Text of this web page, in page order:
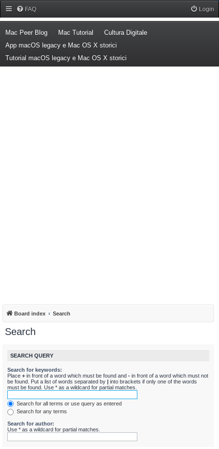
FAQ Login
Mac Peer Blog(Opens a new tab)
Mac Tutorial (Opens a new tab)
Cultura Digitale(Opens a new tab)
App macOS legacy e Mac OS X storici
Tutorial macOS legacy e Mac OS X storici
Board index Search
Search
SEARCH QUERY
Search for keywords:
Place + in front of a word which must be found and - in front of a word which must not
be found. Put a list of words separated by | into brackets if only one of the words
must be found. Use * as a wildcard for partial matches.
Search for all terms or use query as entered
Search for any terms
Search for author:
Use * as a wildcard for partial matches.